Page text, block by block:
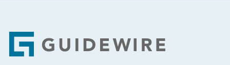
Footer